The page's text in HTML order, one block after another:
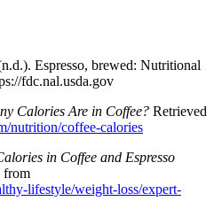
Espresso, brewed: Nutritional
fdc.nal.usda.gov
Calories Are in Coffee? Retrieved
nutrition/coffee-calories
in Coffee and Espresso
from
lifestyle/weight-loss/expert-